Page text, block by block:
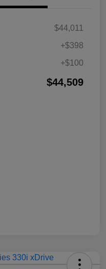
$44,011
+$398
+$100
$44,509